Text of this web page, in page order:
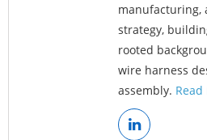
manufacturing,
strategy,
rooted
wire harness
assembly. Read